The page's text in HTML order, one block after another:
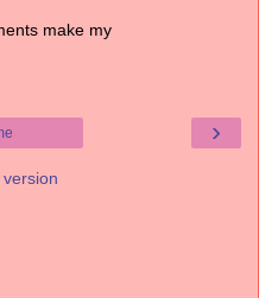
make my
›